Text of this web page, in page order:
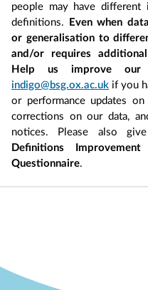
people may have different
definitions.
Even when
or generalisation to
and/or requires
Help us improve our
indigo@bsg.ox.ac.uk if you
or performance updates
corrections on our data,
notices. Please also
Definitions
Questionnaire.